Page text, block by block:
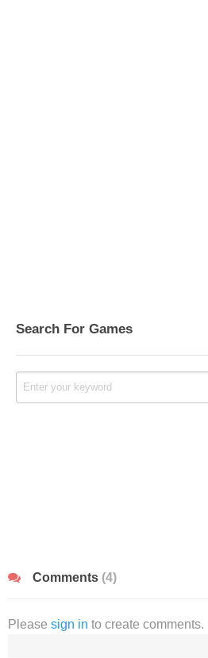
Search For Games
Comments (4)
Please sign in to create comments.